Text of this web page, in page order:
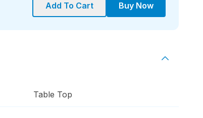
Add To Cart Buy Now
Table Top